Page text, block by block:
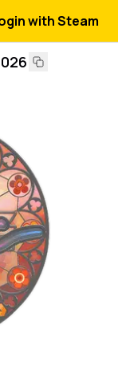
with Steam